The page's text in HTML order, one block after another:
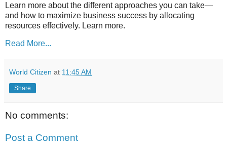
Learn more about the different approaches you can take—
and how to maximize business success by allocating
resources effectively. Learn more.
Read More...
World Citizen at 11:45 AM
Share
No comments:
Post a Comment